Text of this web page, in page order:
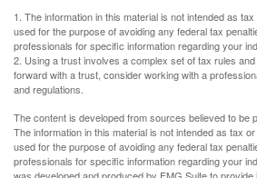
1. The information in this material is not intended as
used for the purpose of avoiding any federal tax
professionals for specific information regarding your
2. Using a trust involves a complex set of tax rules
forward with a trust, consider working with a
and regulations.
The content is developed from sources believed to be
The information in this material is not intended as tax
used for the purpose of avoiding any federal tax
professionals for specific information regarding your